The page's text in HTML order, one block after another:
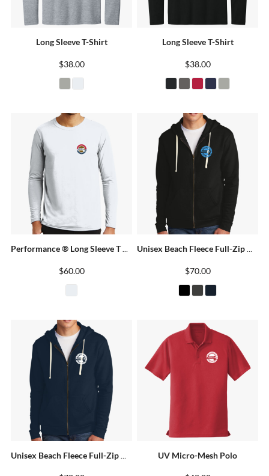
Long Sleeve T-Shirt
$38.00
Long Sleeve T-Shirt
$38.00
Performance ® Long Sleeve T Shirt
$60.00
Unisex Beach Fleece Full-Zip Hoodie
$70.00
Unisex Beach Fleece Full-Zip Hoodie UV Micro-Mesh Polo